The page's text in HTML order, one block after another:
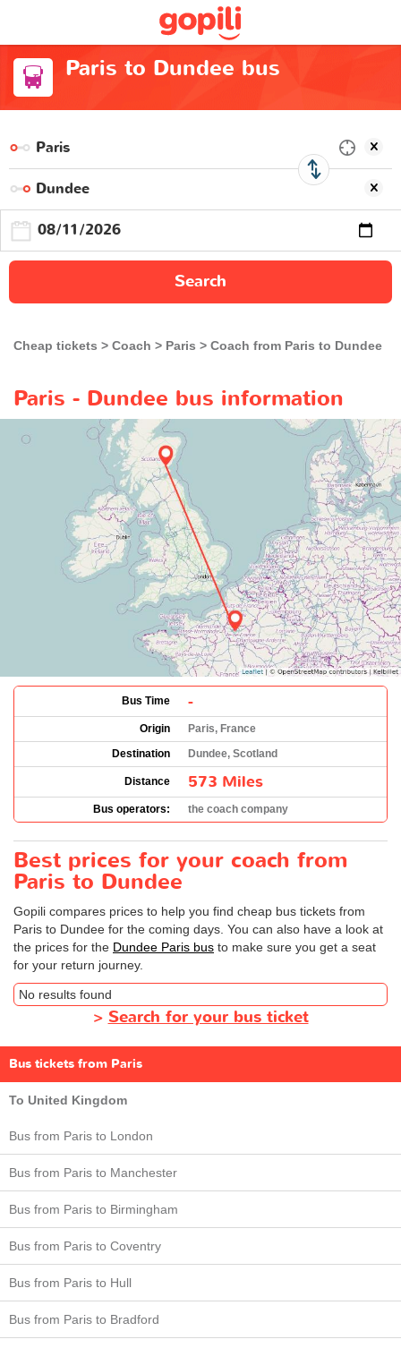
Paris to Dundee bus
Search
Cheap tickets Coach Paris Coach from Paris to Dundee
Paris - Dundee bus information
Bus Time -
Origin
Paris, France
Destination
Dundee, Scotland
Distance 573 Miles
Bus operators: the coach company
Best prices for your coach from
Paris to Dundee
Gopili compares prices to help you find cheap bus tickets from
Paris to Dundee for the coming days. You can also have a look at
the prices for the Dundee Paris bus to make sure you get a seat
for your return journey.
No results found
> Search for your bus ticket
Bus tickets from Paris
To United Kingdom
Bus from Paris to London
Bus from Paris to Manchester
Bus from Paris to Birmingham
Bus from Paris to Coventry
Bus from Paris to Hull
Bus from Paris to Bradford